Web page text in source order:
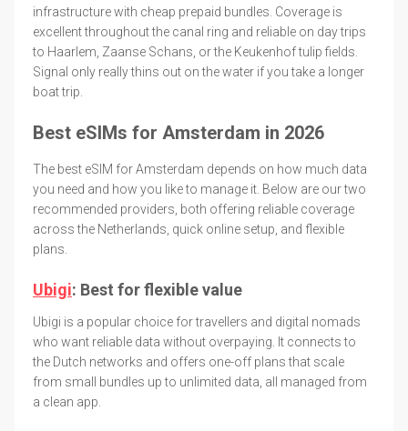
infrastructure with cheap prepaid bundles. Coverage is
excellent throughout the canal ring and reliable on day trips
to Haarlem, Zaanse Schans, or the Keukenhof tulip fields.
Signal only really thins out on the water if you take a longer
boat trip.
Best eSIMs for Amsterdam in 2026
The best eSIM for Amsterdam depends on how much data
you need and how you like to manage it. Below are our two
recommended providers, both offering reliable coverage
across the Netherlands, quick online setup, and flexible
plans.
Ubigi: Best for flexible value
Ubigi is a popular choice for travellers and digital nomads
who want reliable data without overpaying. It connects to
the Dutch networks and offers one-off plans that scale
from small bundles up to unlimited data, all managed from
a clean app.